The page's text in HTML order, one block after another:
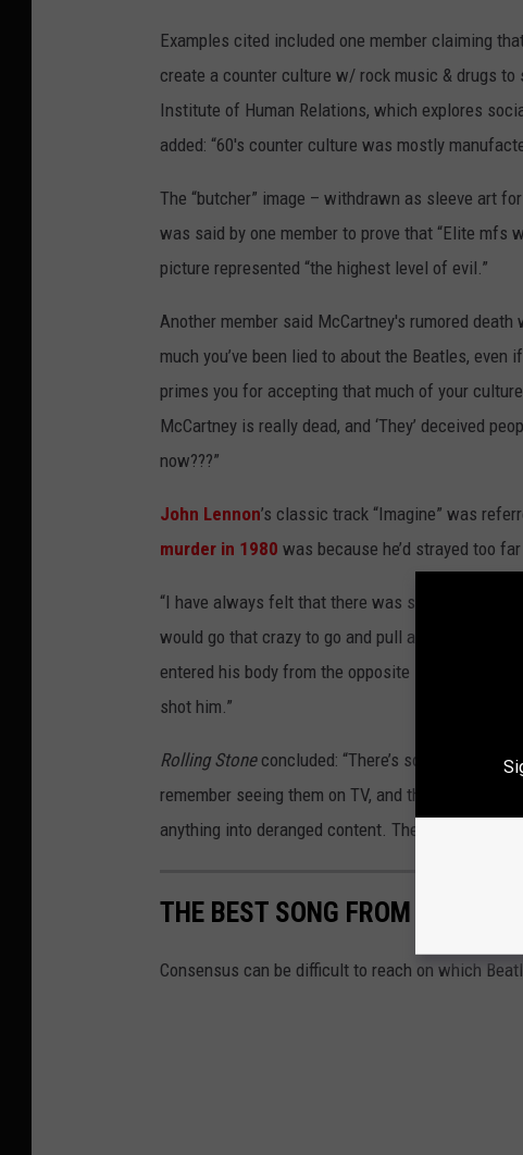
Examples cited included one member claiming
create a counter culture w/ rock music & drugs
Institute of Human Relations, which explores
added: “60's counter culture was mostly
The “butcher” image – withdrawn as sleeve art
was said by one member to prove that “Elite mfs
picture represented “the highest level of evil.”
Another member said McCartney's rumored
much you’ve been lied to about the Beatles,
primes you for accepting that much of your
McCartney is really dead, and ‘They’ deceived
now???”
John Lennon’s classic track “Imagine” was
murder in 1980 was because he’d strayed too
“I have always felt that there was something not
would go that crazy to go and pull a trigger,
entered his body from the opposite side to where
shot him.”
Rolling Stoneconcluded: “There’s so much
remember seeing them on TV, and the trove of
anything into deranged content. The lads from
THE BEST SONG FROM EVERY
Consensus can be difficult to reach on which